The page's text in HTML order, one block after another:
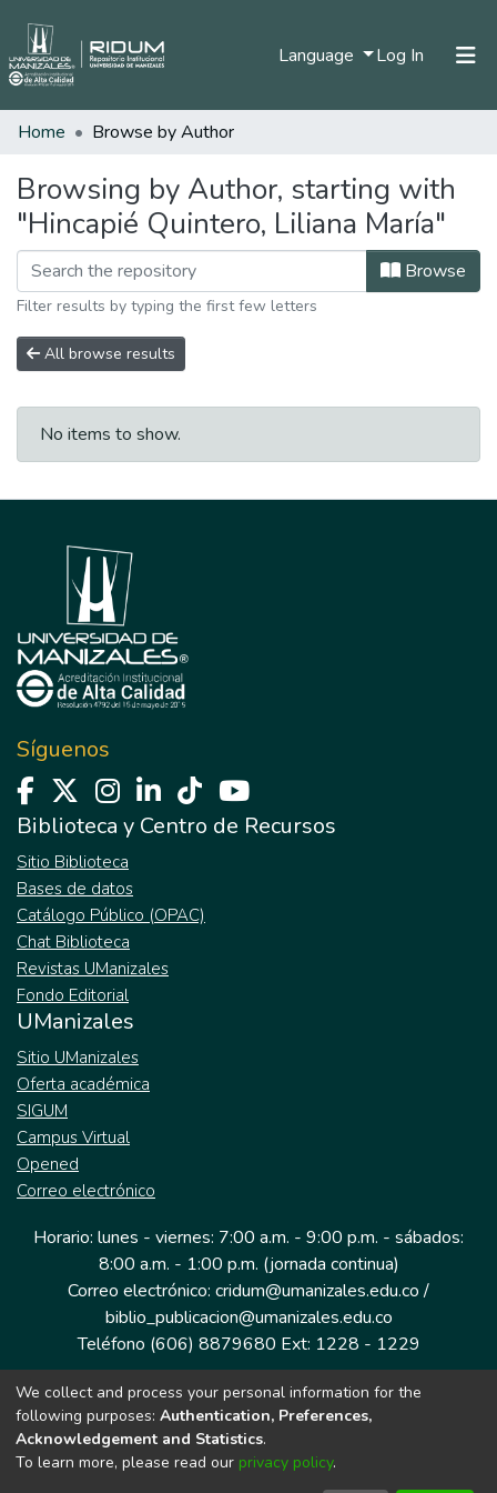
Language Log In (current)
Communities & Collections
All of DSpace
Home Browse by Author
Browsing by Author, starting with
"Hincapié Quintero, Liliana María"
Browse
Filter results by typing the first few letters
All browse results
No items to show.
Síguenos
Biblioteca y Centro de Recursos
Sitio Biblioteca
Bases de datos
Catálogo Público (OPAC)
Chat Biblioteca
Revistas UManizales
Fondo Editorial
UManizales
Sitio UManizales
Oferta académica
SIGUM
Campus Virtual
Opened
Correo electrónico
Horario: lunes - viernes: 7:00 a.m. - 9:00 p.m. - sábados:
8:00 a.m. - 1:00 p.m. (jornada continua)
Correo electrónico: cridum@umanizales.edu.co /
biblio_publicacion@umanizales.edu.co
Teléfono (606) 8879680 Ext: 1228 - 1229
Dirección: Cra 9 a # 19-03 Edificio histórico, piso 1
Manizales, Caldas
Colombia.
We collect and process your personal information for the
following purposes: Authentication, Preferences,
Acknowledgement and Statistics.
To learn more, please read our privacy policy.